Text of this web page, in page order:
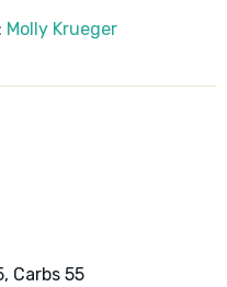
Molly Krueger
Carbs 55